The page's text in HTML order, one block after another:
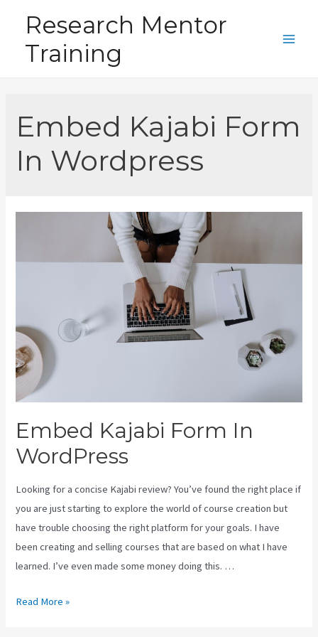
content
Research Mentor
Training
Embed Kajabi Form
In Wordpress
Embed Kajabi Form In
WordPress
Looking for a concise Kajabi review? You’ve found the right place if
you are just starting to explore the world of course creation but
have trouble choosing the right platform for your goals. I have
been creating and selling courses that are based on what I have
learned. I’ve even made some money doing this. …
Embed
Read More »